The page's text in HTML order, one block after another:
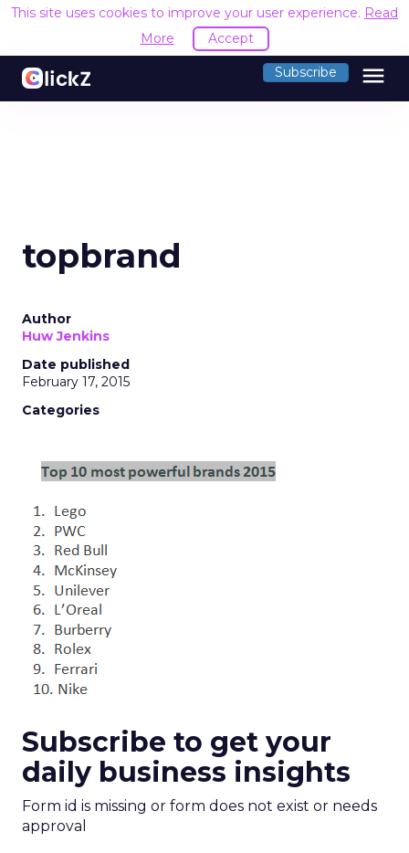
This site uses cookies to improve your user experience. Read
More
Accept
Subscribe menu
topbrand
Author
Huw Jenkins
Date published
February 17, 2015
Categories
Subscribe to get your
daily business insights
Form id is missing or form does not exist or needs
approval